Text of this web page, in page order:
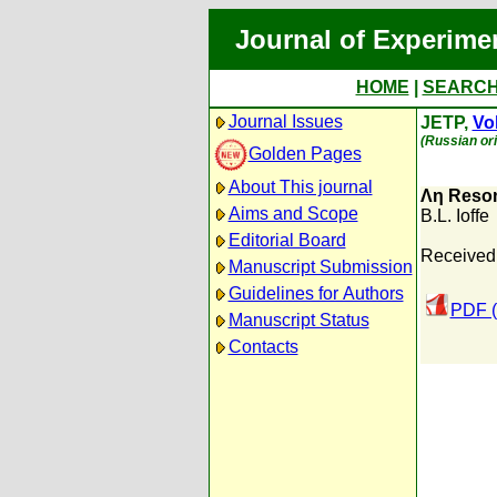
Journal of
HOME
Journal Issues
Golden Pages
About This journal
Aims and Scope
Editorial Board
Manuscript Submission
Guidelines for Authors
Manuscript Status
Contacts
JETP,
(Russian
Λη
B.L. Ioffe
PDF